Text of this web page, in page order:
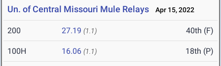
Un. of Central Missouri Mule Relays Apr 15, 2022
200 27.19 (1.1) 40th (F)
100H 16.06 (1.1) 18th (P)